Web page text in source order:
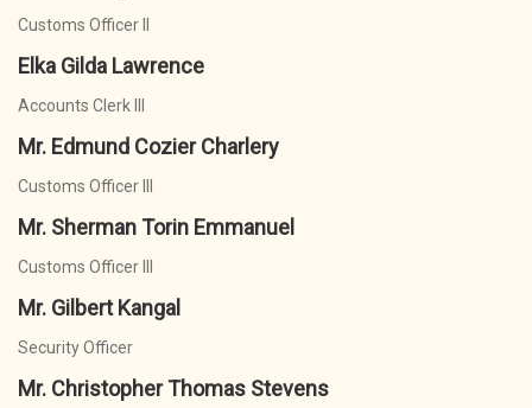
Customs Officer II
Elka Gilda Lawrence
Accounts Clerk III
Mr. Edmund Cozier Charlery
Customs Officer III
Mr. Sherman Torin Emmanuel
Customs Officer III
Mr. Gilbert Kangal
Security Officer
Mr. Christopher Thomas Stevens